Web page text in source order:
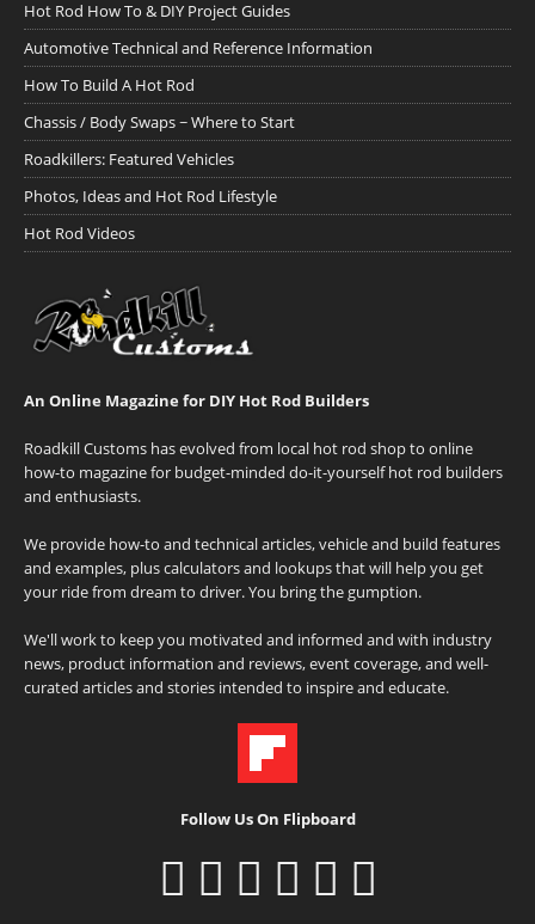
Hot Rod How To & DIY Project Guides
Automotive Technical and Reference Information
How To Build A Hot Rod
Chassis / Body Swaps ~ Where to Start
Roadkillers: Featured Vehicles
Photos, Ideas and Hot Rod Lifestyle
Hot Rod Videos
An Online Magazine for DIY Hot Rod Builders
Roadkill Customs has evolved from local hot rod shop to online
how-to magazine for budget-minded do-it-yourself hot rod builders
and enthusiasts.
We provide how-to and technical articles, vehicle and build features
and examples, plus calculators and lookups that will help you get
your ride from dream to driver. You bring the gumption.
We'll work to keep you motivated and informed and with industry
news, product information and reviews, event coverage, and well-
curated articles and stories intended to inspire and educate.
Follow Us On Flipboard